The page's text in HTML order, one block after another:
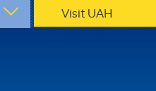
Visit UAH